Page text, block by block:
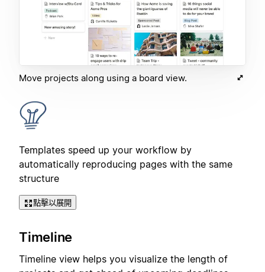
Move projects along using a board view.
Templates speed up your workflow by
automatically reproducing pages with the same
structure
點擊以展開
Timeline
Timeline view helps you visualize the length of